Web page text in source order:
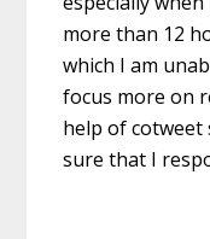
more than 12
which I am
focus more on
help of cotweet
sure that I